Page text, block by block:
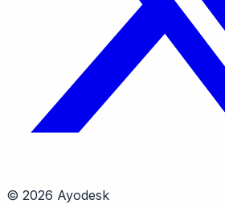
© 2026 Ayodesk